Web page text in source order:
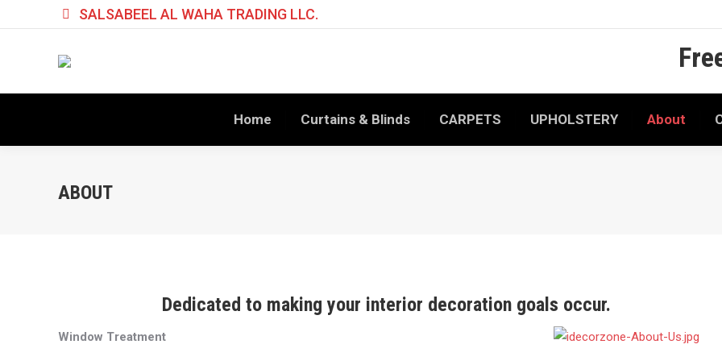
SALSABEEL AL WAHA TRADING LLC.
Home Curtains & Blinds CARPETS UPHOLSTERY About
ABOUT
Dedicated to making your interior decoration goals occur.
Window Treatment